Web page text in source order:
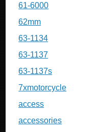
61-6000
62mm
63-1134
63-1137
63-1137s
7xmotorcycle
access
accessories